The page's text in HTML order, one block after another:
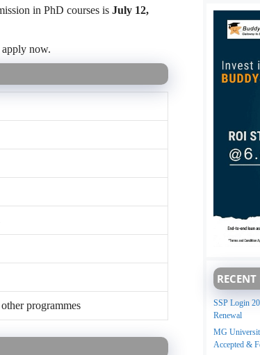
in PhD courses is July 12,
apply now.
programmes
RECENT
SSP Login
Renewal
MG
Accepted &